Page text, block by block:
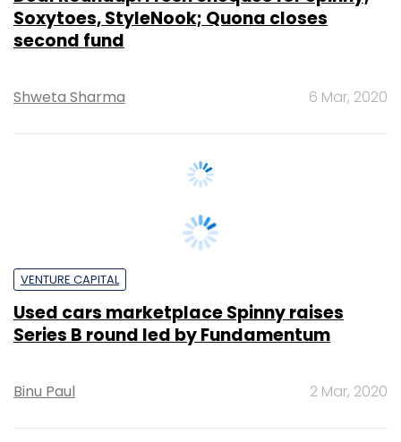
Shweta Sharma
Used cars marketplace Spinny raises
Series B round led by Fundamentum
Binu Paul 2 Mar, 2020